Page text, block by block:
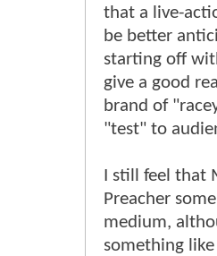
that a live-
be better
starting off
give a good
brand of
"test" to
I still feel that
Preacher
medium,
something